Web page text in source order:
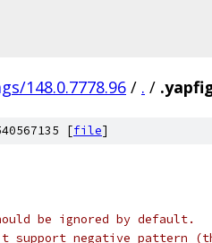
148.0.7778.96 / . /
[file]
be ignored by default.
support negative pattern